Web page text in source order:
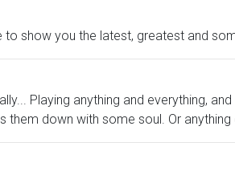
to show you the latest, greatest and
Playing anything and everything,
down with some soul. Or anything